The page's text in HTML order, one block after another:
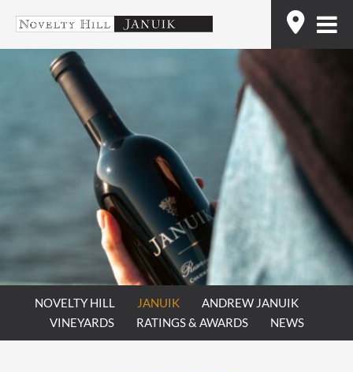
content
NOVELTY HILL JANUIK
ANDREW JANUIK
VINEYARDS
RATINGS & AWARDS NEWS